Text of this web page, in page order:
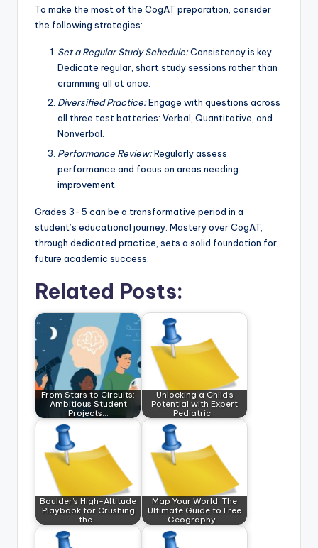
To make the most of the CogAT preparation, consider
the following strategies:
Set a Regular Study Schedule:Consistency is key.
Dedicate regular, short study sessions rather than
cramming all at once.
Diversified Practice:Engage with questions across
all three test batteries: Verbal, Quantitative, and
Nonverbal.
Performance Review:Regularly assess
performance and focus on areas needing
improvement.
Grades 3-5 can be a transformative period in a
student’s educational journey. Mastery over CogAT,
through dedicated practice, sets a solid foundation for
future academic success.
Related Posts:
From Stars to Circuits:
Ambitious Student
Projects…
Unlocking a Child’s
Potential with Expert
Pediatric…
Boulder’s High-Altitude
Playbook for Crushing
the…
Map Your World: The
Ultimate Guide to Free
Geography…